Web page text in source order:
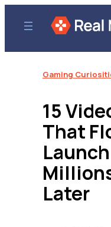
content
Gaming
15
That
Later